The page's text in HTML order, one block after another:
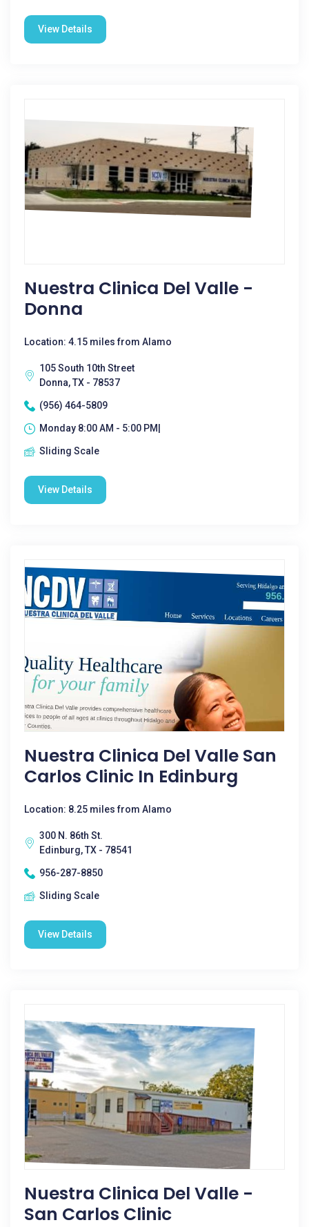
View Details
Nuestra Clinica Del Valle -
Donna
Location: 4.15 miles from Alamo
105 South 10th Street
Donna, TX - 78537
(956) 464-5809
Monday 8:00 AM - 5:00 PM|
Sliding Scale
View Details
Nuestra Clinica Del Valle San
Carlos Clinic In Edinburg
Location: 8.25 miles from Alamo
300 N. 86th St.
Edinburg, TX - 78541
956-287-8850
Sliding Scale
View Details
Nuestra Clinica Del Valle -
San Carlos Clinic